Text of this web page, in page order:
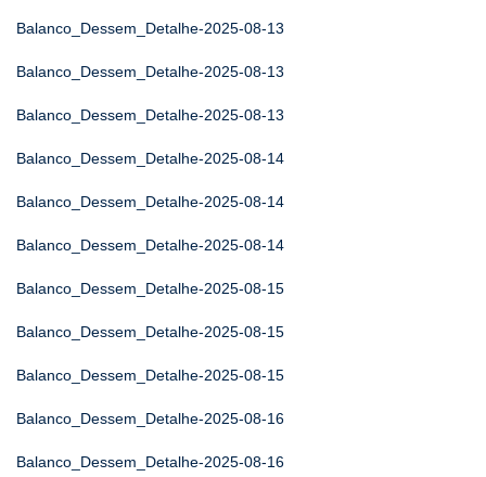
Balanco_Dessem_Detalhe-2025-08-13
Balanco_Dessem_Detalhe-2025-08-13
Balanco_Dessem_Detalhe-2025-08-13
Balanco_Dessem_Detalhe-2025-08-14
Balanco_Dessem_Detalhe-2025-08-14
Balanco_Dessem_Detalhe-2025-08-14
Balanco_Dessem_Detalhe-2025-08-15
Balanco_Dessem_Detalhe-2025-08-15
Balanco_Dessem_Detalhe-2025-08-15
Balanco_Dessem_Detalhe-2025-08-16
Balanco_Dessem_Detalhe-2025-08-16